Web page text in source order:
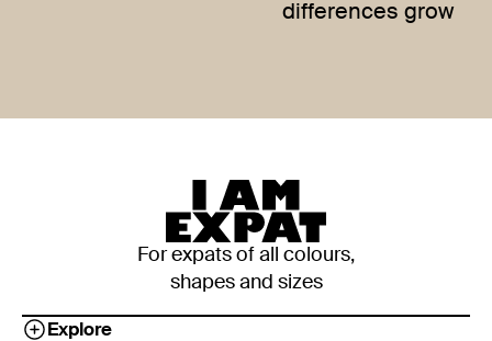
differences grow
For expats of all colours,
shapes and sizes
Explore